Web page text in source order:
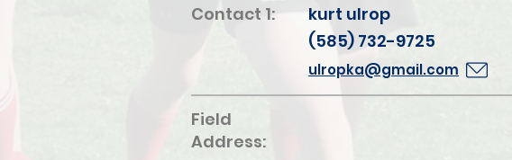
Contact 1:
kurt ulrop
(585) 732-9725
ulropka@gmail.com
Field
Address: